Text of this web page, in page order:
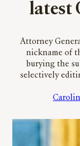
latest
Attorney
nickname of
burying the
selectively